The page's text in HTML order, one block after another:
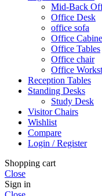
Mid-Back
Office Desk
office sofa
Office
Office Tables
Office chair
Office
Reception Tables
Standing Desks
Study Desk
Visitor Chairs
Wishlist
Compare
Login / Register
Shopping cart
Close
Sign in